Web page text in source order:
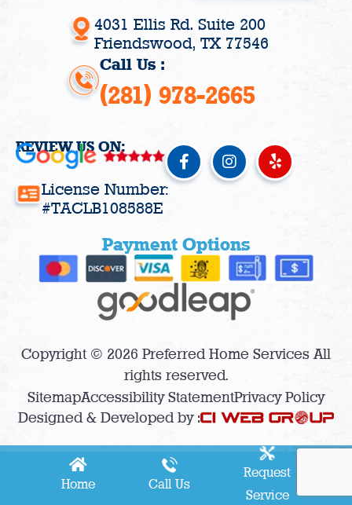
Home Call Us
Request
Service
4031 Ellis Rd. Suite 200
Friendswood, TX 77546
Call Us :
(281) 978-2665
REVIEW US ON:
F
a
c
o
k
-
I
n
s
r
a
m
Y
e
l
License Number:
#TACLB108588E
Payment Options
Copyright © 2026 Preferred Home Services All
rights reserved.
SitemapAccessibility StatementPrivacy Policy
Designed & Developed by :